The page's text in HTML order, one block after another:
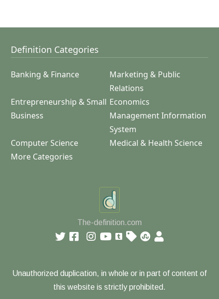
Definition Categories
Banking & Finance
Marketing & Public
Relations
Entrepreneurship & Small
Business
Economics
Management Information
System
Computer Science
Medical & Health Science
More Categories
The-definition.com
Unauthorized duplication, in whole or in part of content of
this website is strictly prohibited.